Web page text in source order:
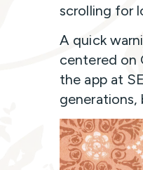
scrolling for
A quick
centered on
the app at
generations,